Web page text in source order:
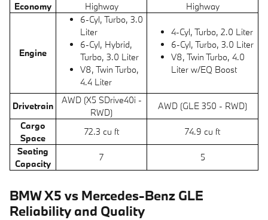
Economy
Highway
Highway
Engine
6-Cyl, Turbo, 3.0
Liter
6-Cyl, Hybrid,
Turbo, 3.0 Liter
V8, Twin Turbo,
4.4 Liter
4-Cyl, Turbo, 2.0 Liter
6-Cyl, Turbo, 3.0 Liter
V8, Twin Turbo, 4.0
Liter w/EQ Boost
Drivetrain
AWD (X5 SDrive40i -
RWD)
AWD (GLE 350 - RWD)
Cargo
Space
72.3 cu ft
74.9 cu ft
Seating
Capacity
7 5
BMW X5 vs Mercedes-Benz GLE
Reliability and Quality